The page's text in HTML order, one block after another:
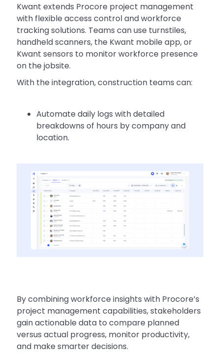
Kwant extends Procore project management
with flexible access control and workforce
tracking solutions. Teams can use turnstiles,
handheld scanners, the Kwant mobile app, or
Kwant sensors to monitor workforce presence
on the jobsite.
With the integration, construction teams can:
Automate daily logs with detailed
breakdowns of hours by company and
location.
By combining workforce insights with Procore’s
project management capabilities, stakeholders
gain actionable data to compare planned
versus actual progress, monitor productivity,
and make smarter decisions.